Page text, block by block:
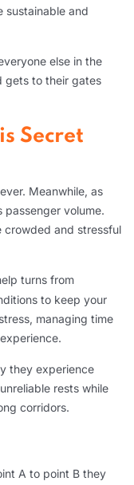
sustainable and
else in the
gets to their gates
Secret
Meanwhile, as
volume.
crowded and stressful
turns from
to keep your
managing time
they experience
rests while
corridors.
A to point B they